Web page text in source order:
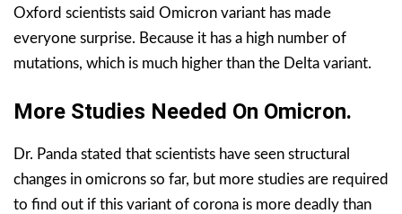
Oxford scientists said Omicron variant has made
everyone surprise. Because it has a high number of
mutations, which is much higher than the Delta variant.
More Studies Needed On Omicron.
Dr. Panda stated that scientists have seen structural
changes in omicrons so far, but more studies are required
to find out if this variant of corona is more deadly than